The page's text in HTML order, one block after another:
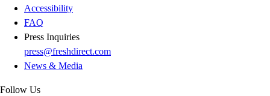
Accessibility
FAQ
Press Inquiries
press@freshdirect.com
News & Media
Follow Us